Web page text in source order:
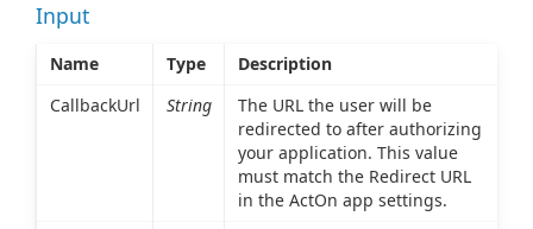
Input
Name Type
Description
CallbackUrl
String
The URL the user will be
redirected to after authorizing
your application. This value
must match the Redirect URL
in the ActOn app settings.